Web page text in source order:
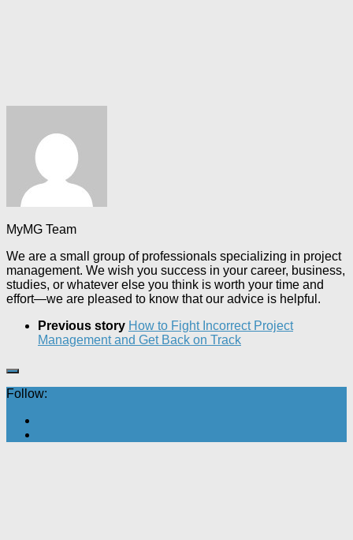
MyMG Team
We are a small group of professionals specializing in project
management. We wish you success in your career, business,
studies, or whatever else you think is worth your time and
effort—we are pleased to know that our advice is helpful.
Previous story How to Fight Incorrect Project
Management and Get Back on Track
Follow: